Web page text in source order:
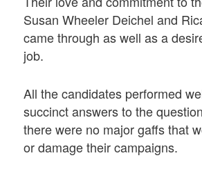
Susan Wheeler Deichel and
came through as well as a
job.
All the candidates performed
succinct answers to the
there were no major gaffs that
or damage their campaigns.